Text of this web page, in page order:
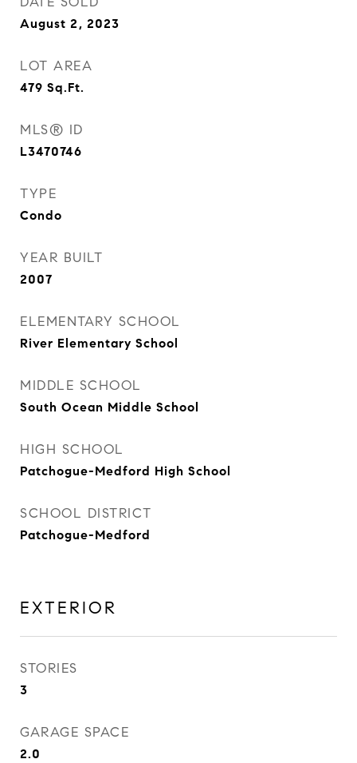
August 2, 2023
LOT AREA
479 Sq.Ft.
MLS® ID
L3470746
TYPE
Condo
YEAR BUILT
2007
ELEMENTARY SCHOOL
River Elementary School
MIDDLE SCHOOL
South Ocean Middle School
HIGH SCHOOL
Patchogue-Medford High School
SCHOOL DISTRICT
Patchogue-Medford
EXTERIOR
STORIES
3
GARAGE SPACE
2.0